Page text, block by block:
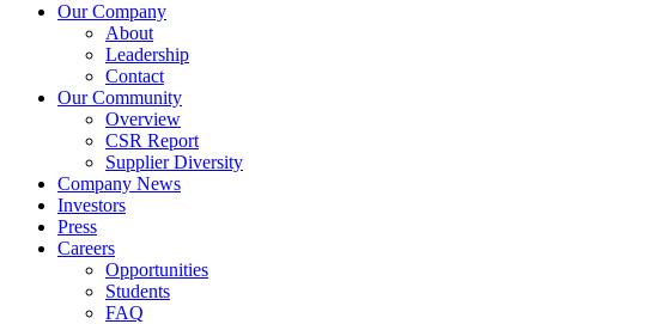
Our Company
About
Leadership
Contact
Our Community
Overview
CSR Report
Supplier Diversity
Company News
Investors
Press
Careers
Opportunities
Students
FAQ